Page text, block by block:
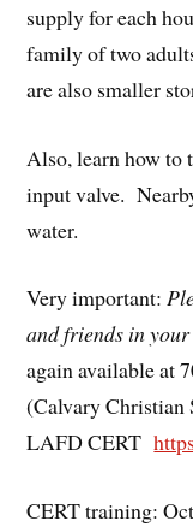
supply for each
family of two
are also smaller
Also, learn how to
input valve.
water.
Very important:
and friends in
again available at
(Calvary Christian
LAFD CERT
CERT training: